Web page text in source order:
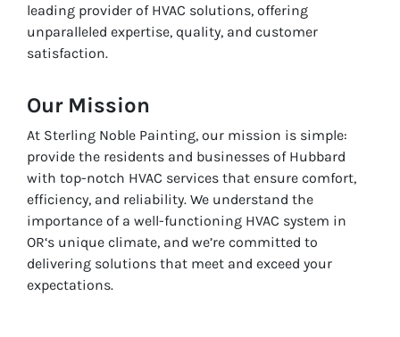
leading provider of HVAC solutions, offering
unparalleled expertise, quality, and customer
satisfaction.
Our Mission
At Sterling Noble Painting, our mission is simple:
provide the residents and businesses of Hubbard
with top-notch HVAC services that ensure comfort,
efficiency, and reliability. We understand the
importance of a well-functioning HVAC system in
OR‘s unique climate, and we’re committed to
delivering solutions that meet and exceed your
expectations.